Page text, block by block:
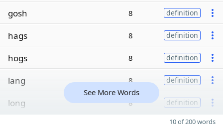
gosh 8 definition
hags 8 definition
hogs 8 definition
lang 8 definition
long 8 definition
See More Words
10 of 200 words